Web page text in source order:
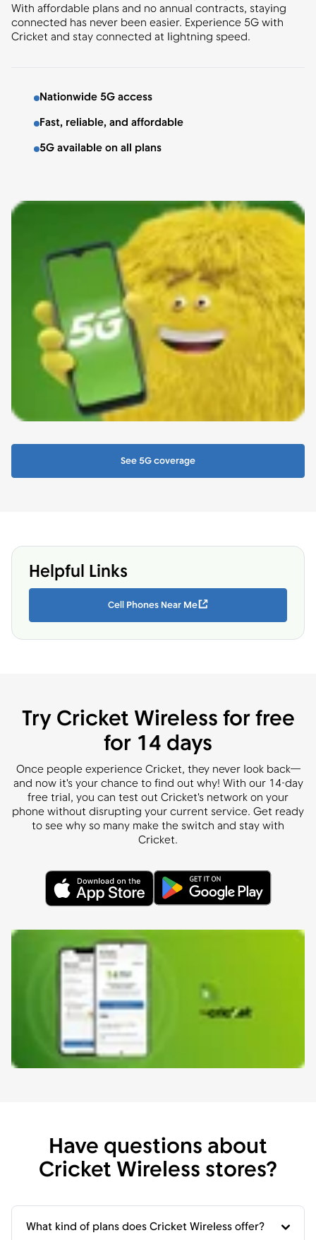
With affordable plans and no annual contracts, staying
connected has never been easier. Experience 5G with
Cricket and stay connected at lightning speed.
Nationwide 5G access
Fast, reliable, and affordable
5G available on all plans
See 5G coverage
Helpful Links
Cell Phones Near Me
Try Cricket Wireless for free
for 14 days
Once people experience Cricket, they never look back—
and now it's your chance to find out why! With our 14-day
free trial, you can test out Cricket's network on your
phone without disrupting your current service. Get ready
to see why so many make the switch and stay with
Cricket.
Have questions about
Cricket Wireless stores?
What kind of plans does Cricket Wireless offer?